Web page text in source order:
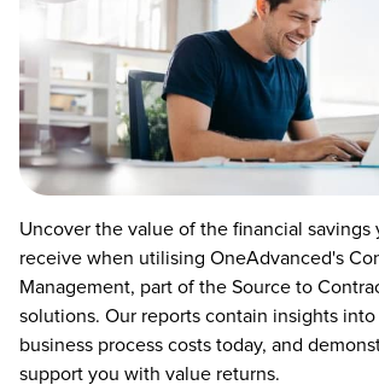
Uncover the value of the financial savings
receive when utilising OneAdvanced's
Management, part of the Source to
solutions. Our reports contain insights
business process costs today, and
support you with value returns.